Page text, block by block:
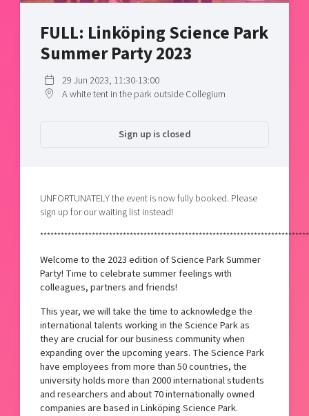
East Sweden Tech Women
Talent & skills
Startup & industry collaboration
Offers to boost your business
Funding opportunities
Projects
Publications
Project toolbox
Locations
Today's lunch in Mjärdevi
FULL: Linköping Science Park
Summer Party 2023
29 Jun 2023, 11:30-13:00
A white tent in the park outside Collegium
Sign up is closed
UNFORTUNATELY the event is now fully booked. Please
sign up for our waiting list instead!
Welcome to the 2023 edition of Science Park Summer
Party! Time to celebrate summer feelings with
colleagues, partners and friends!
This year, we will take the time to acknowledge the
international talents working in the Science Park as
they are crucial for our business community when
expanding over the upcoming years. The Science Park
have employees from more than 50 countries, the
university holds more than 2000 international students
and researchers and about 70 internationally owned
companies are based in Linköping Science Park.